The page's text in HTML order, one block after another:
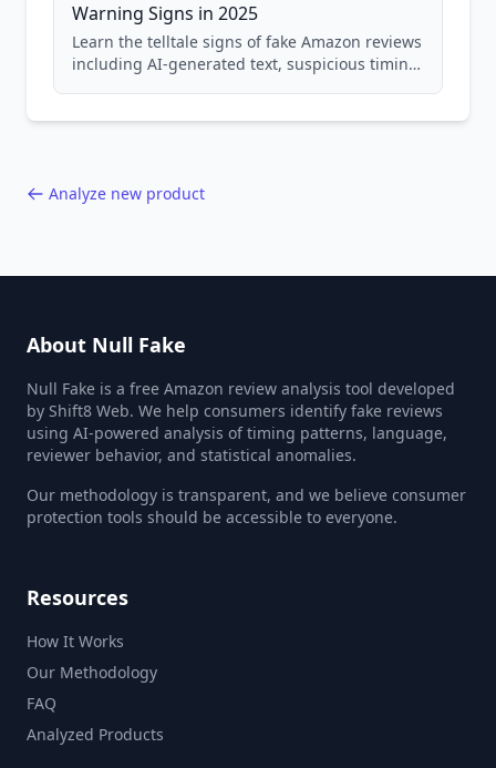
Warning Signs in 2025
Learn the telltale signs of fake Amazon reviews
including AI-generated text, suspicious timing
Analyze new product
About Null Fake
Null Fake is a free Amazon review analysis tool developed
by Shift8 Web. We help consumers identify fake reviews
using AI-powered analysis of timing patterns, language,
reviewer behavior, and statistical anomalies.
Our methodology is transparent, and we believe consumer
protection tools should be accessible to everyone.
Resources
How It Works
Our Methodology
FAQ
Analyzed Products